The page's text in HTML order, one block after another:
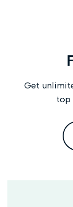
Get
top